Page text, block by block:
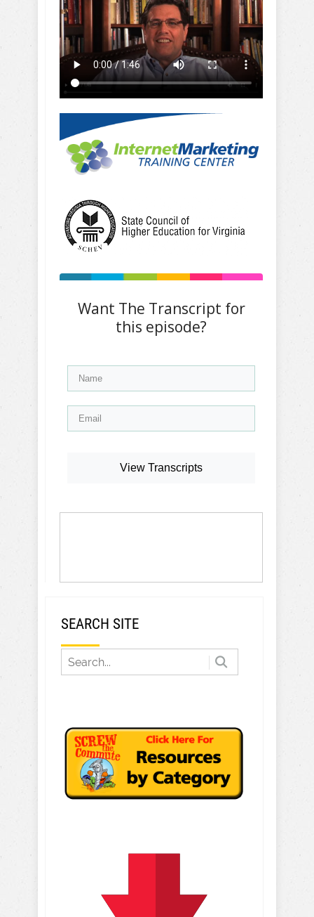
Want The Transcript for
this episode?
View Transcripts
SEARCH SITE